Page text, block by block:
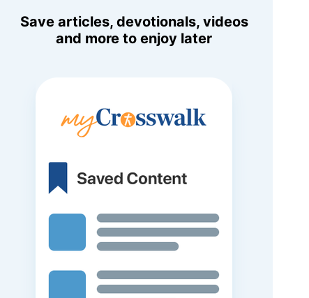
Save articles, devotionals, videos
and more to enjoy later